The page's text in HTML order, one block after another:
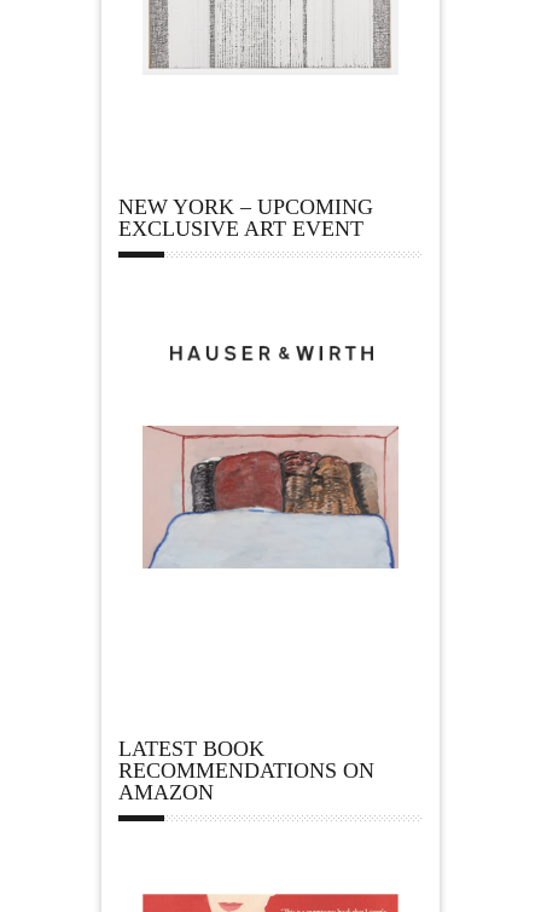
NEW YORK – UPCOMING
EXCLUSIVE ART EVENT
LATEST BOOK
RECOMMENDATIONS ON
AMAZON